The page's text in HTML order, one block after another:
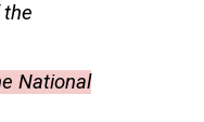
National